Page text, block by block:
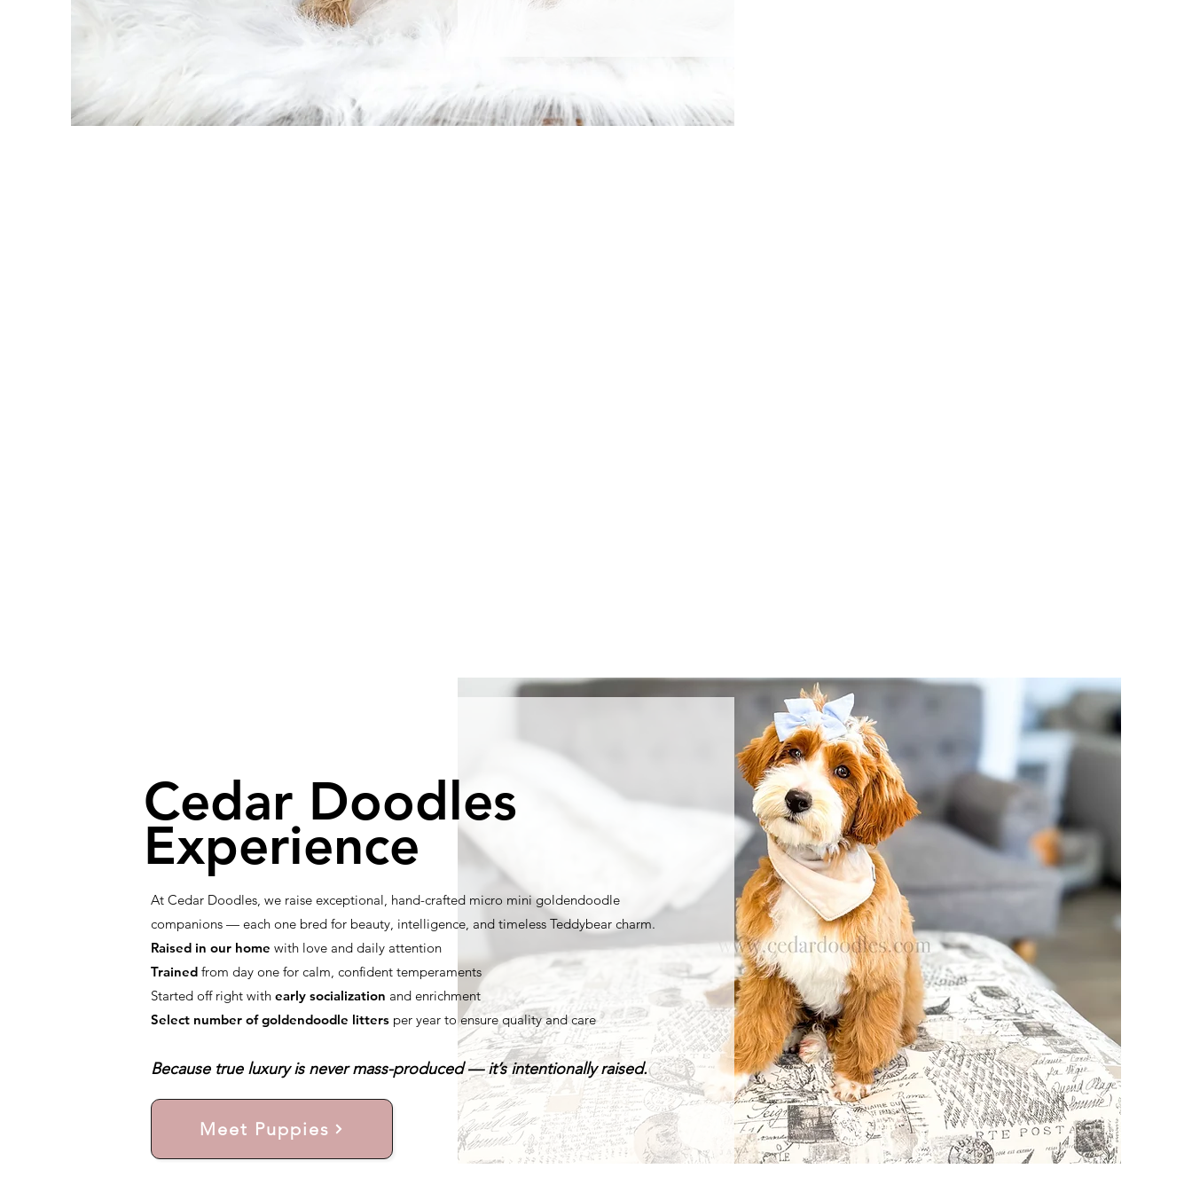
Cedar Doodles
Experience
At Cedar Doodles, we raise exceptional, hand-crafted micro mini goldendoodle
companions — each one bred for beauty, intelligence, and timeless Teddybear charm.
Raised in our home with love and daily attention
Trained from day one for calm, confident temperaments
Started off right withearly socialization and enrichment
Select number of goldendoodle litters per year to ensure quality and care
Because true luxury is never mass-produced — it’s intentionally raised.
Meet Puppies